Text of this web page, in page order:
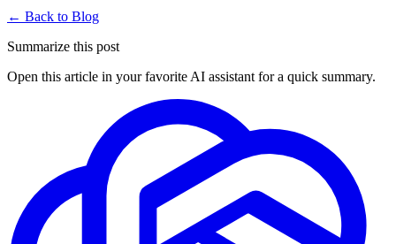
← Back to Blog
Summarize this post
Open this article in your favorite AI assistant for a quick summary.